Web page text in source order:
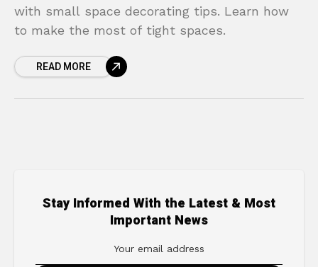
with small space decorating tips. Learn how
to make the most of tight spaces.
READ MORE
Stay Informed With the Latest & Most
Important News